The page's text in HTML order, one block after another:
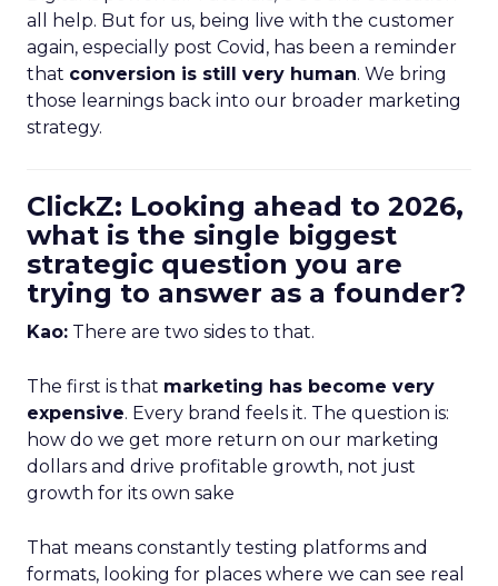
all help. But for us, being live with the customer
again, especially post Covid, has been a reminder
that conversion is still very human. We bring
those learnings back into our broader marketing
strategy.
ClickZ: Looking ahead to 2026,
what is the single biggest
strategic question you are
trying to answer as a founder?
Kao: There are two sides to that.
The first is that marketing has become very
expensive. Every brand feels it. The question is:
how do we get more return on our marketing
dollars and drive profitable growth, not just
growth for its own sake
That means constantly testing platforms and
formats, looking for places where we can see real